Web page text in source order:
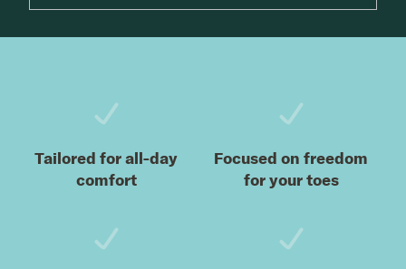
Tailored for all-day
comfort
Focused on freedom
for your toes